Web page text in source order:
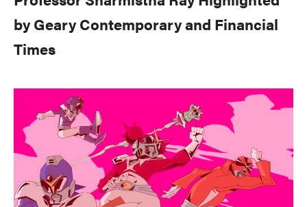
by Geary Contemporary and Financial
Times